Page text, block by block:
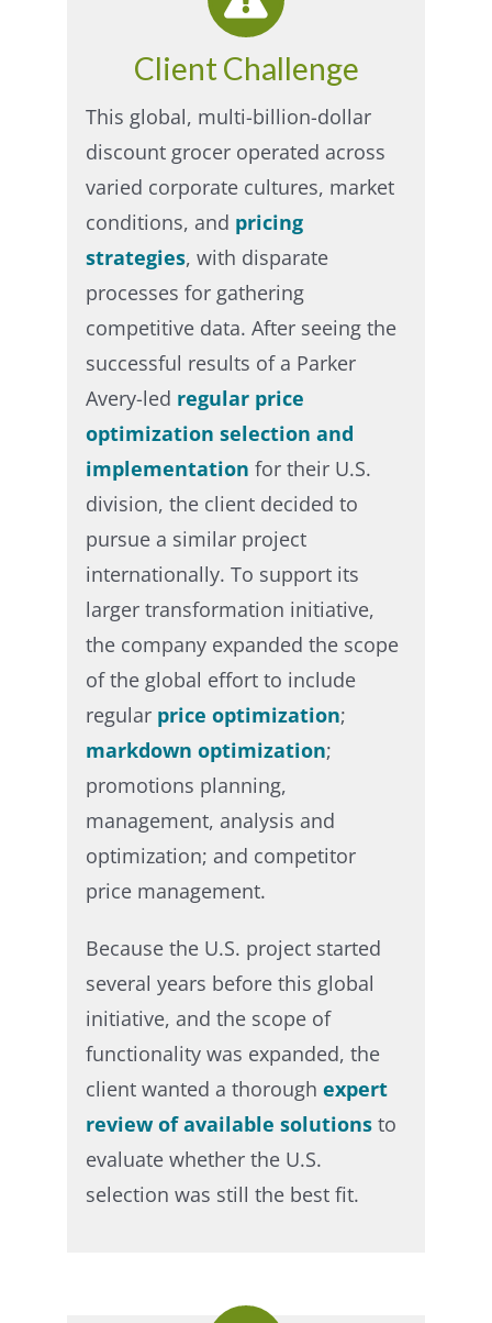
Client Challenge
This global, multi-billion-dollar
discount grocer operated across
varied corporate cultures, market
conditions, and pricing
strategies, with disparate
processes for gathering
competitive data. After seeing the
successful results of a Parker
Avery-led regular price
optimization selection and
implementation for their U.S.
division, the client decided to
pursue a similar project
internationally. To support its
larger transformation initiative,
the company expanded the scope
of the global effort to include
regular price optimization;
markdown optimization;
promotions planning,
management, analysis and
optimization; and competitor
price management.​
Because the U.S. project started
several years before this global
initiative, and the scope of
functionality was expanded, the
client wanted a thorough expert
review of available solutionsto
evaluate whether the U.S.
selection was still the best fit.